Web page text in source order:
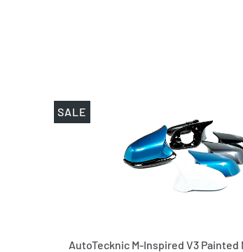
AutoTecknic M-Inspired V3 Painted
SALE